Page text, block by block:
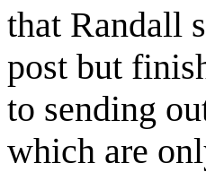
that Randall
post but
to sending
which are